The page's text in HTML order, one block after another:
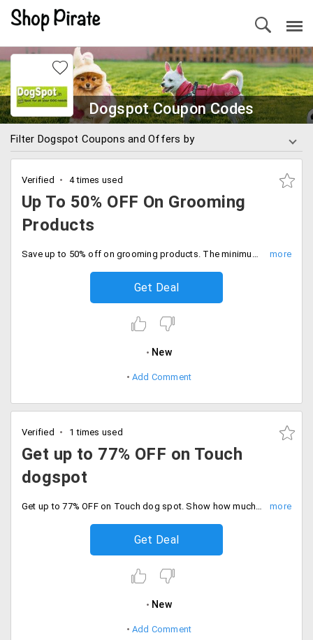
Dogspot Coupon Codes
Filter Dogspot Coupons and Offers by
Verified 4 times used
Up To 50% OFF On Grooming
Products
Save up to 50% off on grooming products. The minimum cart value is Rs.299, deal expires soon.
Get Deal
New
Add Comment
Verified 1 times used
Get up to 77% OFF on Touch
dogspot
Get up to 77% OFF on Touch dog spot. Show how much love on your dogs with beautiful touch with a huge discount. Limited offer only. Catch the sale before it ends. Hurry up.
Get Deal
New
Add Comment